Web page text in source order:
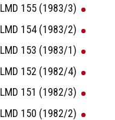
LMD 155 (1983/3)
LMD 154 (1983/2)
LMD 153 (1983/1)
LMD 152 (1982/4)
LMD 151 (1982/3)
LMD 150 (1982/2)